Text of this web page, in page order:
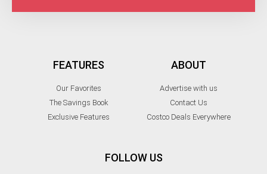
FEATURES
Our Favorites
The Savings Book
Exclusive Features
ABOUT
Advertise with us
Contact Us
Costco Deals Everywhere
FOLLOW US